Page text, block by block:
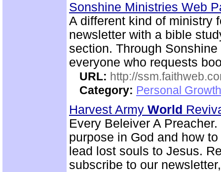
Sonshine Ministries Web
A different kind of ministry
newsletter with a bible
section. Through
everyone who requests
URL: http://
Category: Personal
Harvest Army World
Every Beleiver A
purpose in God and how
lead lost souls to Jesus.
subscribe to our newsletter,